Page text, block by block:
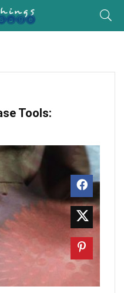
Tools: